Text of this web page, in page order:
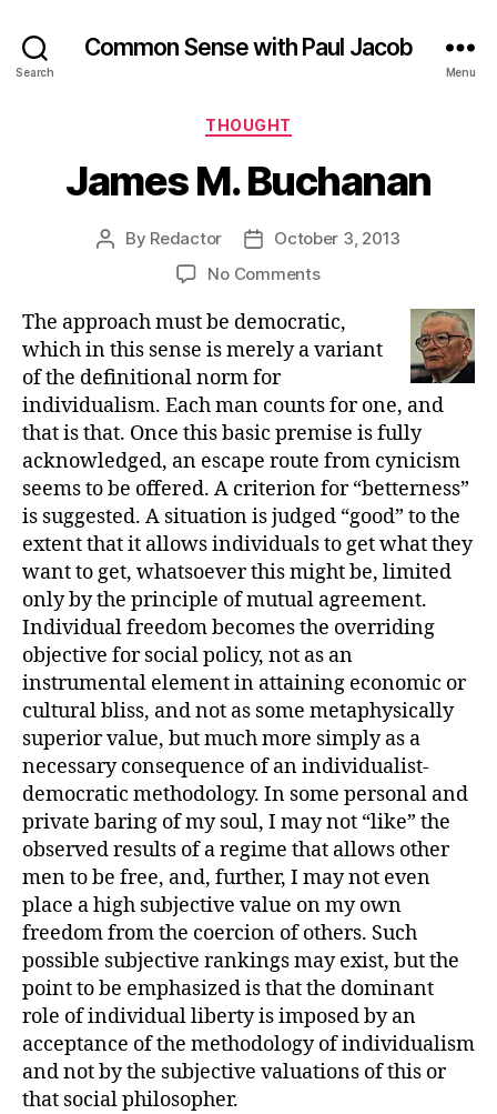
Search
Common Sense with Paul Jacob
Menu
Categories
THOUGHT
James M. Buchanan
Post
By Redactor
PostOctober 3, 2013
No Commentson
M.
Buchanan
The approach must be democratic,
which in this sense is merely a variant
of the definitional norm for
individualism. Each man counts for one, and
that is that. Once this basic premise is fully
acknowledged, an escape route from cynicism
seems to be offered. A criterion for “betterness”
is suggested. A situation is judged “good” to the
extent that it allows individuals to get what they
want to get, whatsoever this might be, limited
only by the principle of mutual agreement.
Individual freedom becomes the overriding
objective for social policy, not as an
instrumental element in attaining economic or
cultural bliss, and not as some metaphysically
superior value, but much more simply as a
necessary consequence of an individualist-
democratic methodology. In some personal and
private baring of my soul, I may not “like” the
observed results of a regime that allows other
men to be free, and, further, I may not even
place a high subjective value on my own
freedom from the coercion of others. Such
possible subjective rankings may exist, but the
point to be emphasized is that the dominant
role of individual liberty is imposed by an
acceptance of the methodology of individualism
and not by the subjective valuations of this or
that social philosopher.